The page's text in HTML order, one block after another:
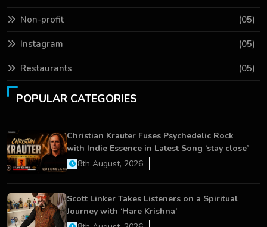
Non-profit (05)
Instagram (05)
Restaurants (05)
POPULAR CATEGORIES
Christian Krauter Fuses Psychedelic Rock
with Indie Essence in Latest Song ‘stay close’
8th August, 2026
Scott Linker Takes Listeners on a Spiritual
Journey with ‘Hare Krishna’